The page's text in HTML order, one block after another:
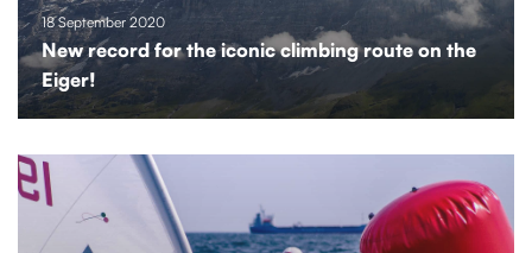
18 September 2020
New record for the iconic climbing route on the
Eiger!